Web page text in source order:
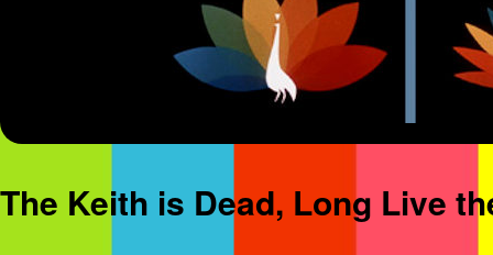
The Keith is Dead, Long Live